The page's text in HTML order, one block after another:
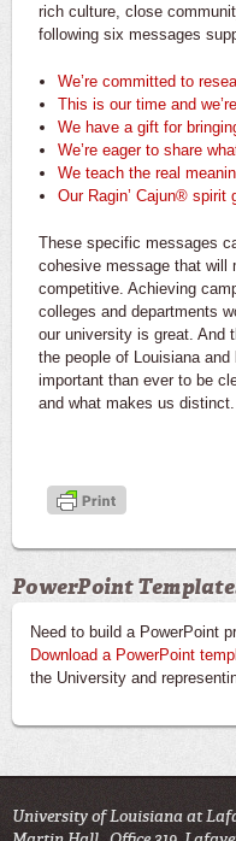
rich culture, close
following six messages
We’re committed to
This is our time and
We have a gift for
We’re eager to share
We teach the real
Our Ragin’ Cajun® spirit
These specific messages
cohesive message that will
competitive. Achieving
colleges and departments
our university is great. And
the people of Louisiana and
important than ever to be
and what makes us distinct.
PowerPoint
Need to build a PowerPoint
Download a PowerPoint
the University and
University of Louisiana at